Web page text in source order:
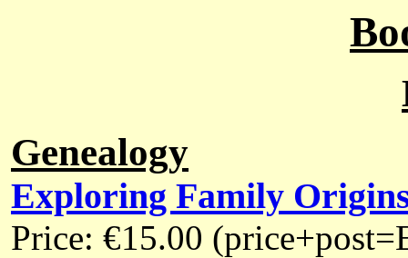
Genealogy
Exploring Family
Price: €15.00